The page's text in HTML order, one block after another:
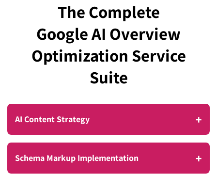
The Complete
Google AI Overview
Optimization Service
Suite
AI Content Strategy +
Most businesses are still writing content for
yesterday’s search landscape. Google’s AI
Schema Markup Implementation +